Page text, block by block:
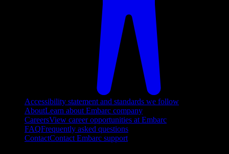
Accessibility statement and standards we follow
AboutLearn about Embarc company
CareersView career opportunities at Embarc
FAQFrequently asked questions
ContactContact Embarc support